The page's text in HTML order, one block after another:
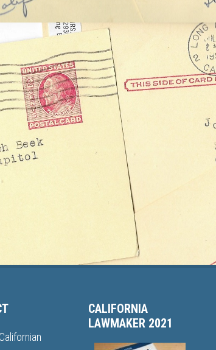
CALIFORNIA
LAWMAKER 2021